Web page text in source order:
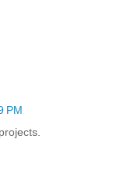
PM